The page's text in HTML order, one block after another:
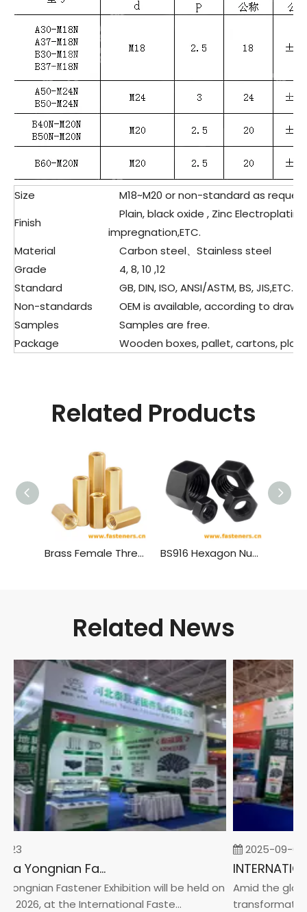
Size
M18~M20 or non-standard as
Finish
Plain, black oxide , Zinc
impregnation,ETC.
Material
Carbon steel、Stainless steel
Grade
4, 8, 10 ,12
Standard
GB, DIN, ISO, ANSI/ASTM, BS, JIS,ETC.
Non-standards
OEM is available, according to
Samples
Samples are free.
Package
Wooden boxes, pallet, cartons,
Related Products
Brass Female Threaded PCB Spacer M4 Hex Standoff Hex Nut，Double Pass Copper Pillar Thread Hollow Hexagon Pillars Copper BS916 Hexagon Nuts with B.S.Threads - Black
Related News
23
2026 China Yongnian Fasteners Exhibition
Fastener Exhibition will be held on
2026, at the International Faste...
2025-09-05
Amid the